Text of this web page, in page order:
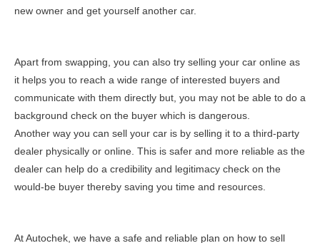
new owner and get yourself another car.
Apart from swapping, you can also try selling your car online as
it helps you to reach a wide range of interested buyers and
communicate with them directly but, you may not be able to do a
background check on the buyer which is dangerous.
Another way you can sell your car is by selling it to a third-party
dealer physically or online. This is safer and more reliable as the
dealer can help do a credibility and legitimacy check on the
would-be buyer thereby saving you time and resources.
At Autochek, we have a safe and reliable plan on how to sell